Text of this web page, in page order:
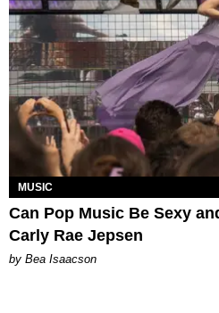
MUSIC
Can Pop Music Be Sexy
Carly Rae Jepsen
by Bea Isaacson